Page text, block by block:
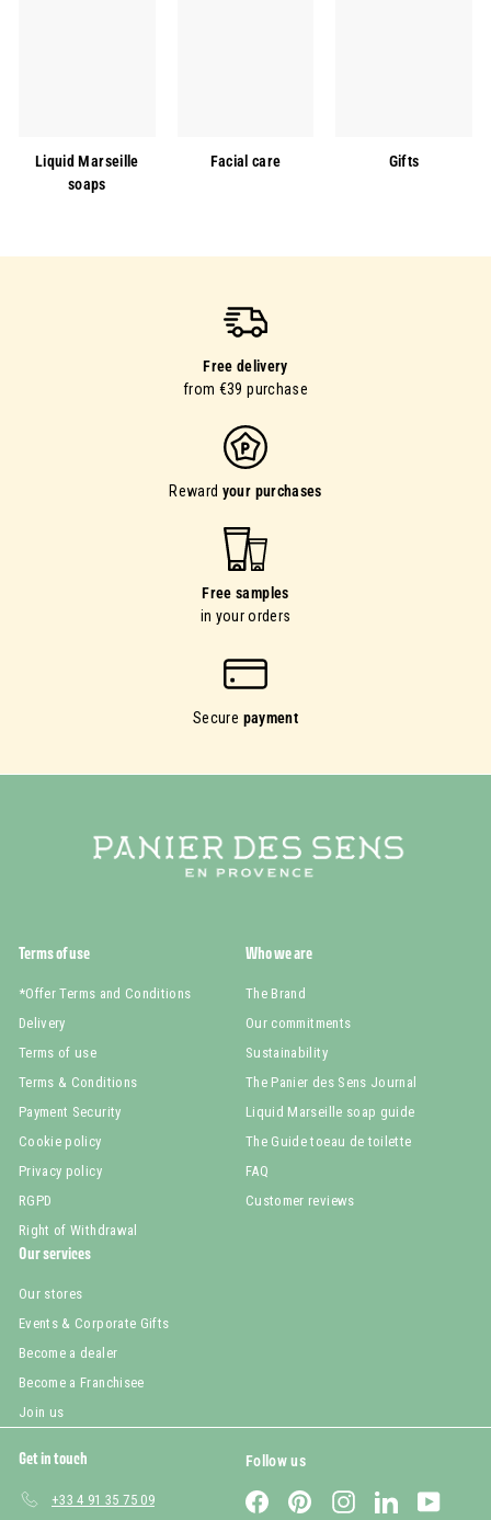
Liquid Marseille
soaps
Facial care Gifts
Free delivery
from €39 purchase
Reward your purchases
Free samples
in your orders
Secure payment
Terms of use
*Offer Terms and Conditions
Delivery
Terms of use
Terms & Conditions
Payment Security
Cookie policy
Privacy policy
RGPD
Right of Withdrawal
Who we are
The Brand
Our commitments
Sustainability
The Panier des Sens Journal
Liquid Marseille soap guide
The Guide toeau de toilette
FAQ
Customer reviews
Our services
Our stores
Events & Corporate Gifts
Become a dealer
Become a Franchisee
Join us
Get in touch
+33 4 91 35 75 09
Follow us
FacebookPinterestInstagramLinkedIn